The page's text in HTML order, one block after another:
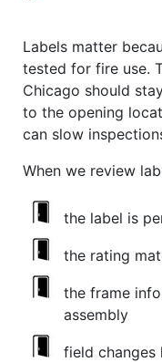
Labels matter
tested for fire use.
Chicago should
to the opening
can slow
When we review
the label is
the rating
the frame
assembly
field changes